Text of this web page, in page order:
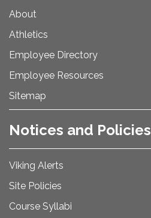
About
Athletics
Employee Directory
Employee Resources
Sitemap
Notices and Policies
Viking Alerts
Site Policies
Course Syllabi